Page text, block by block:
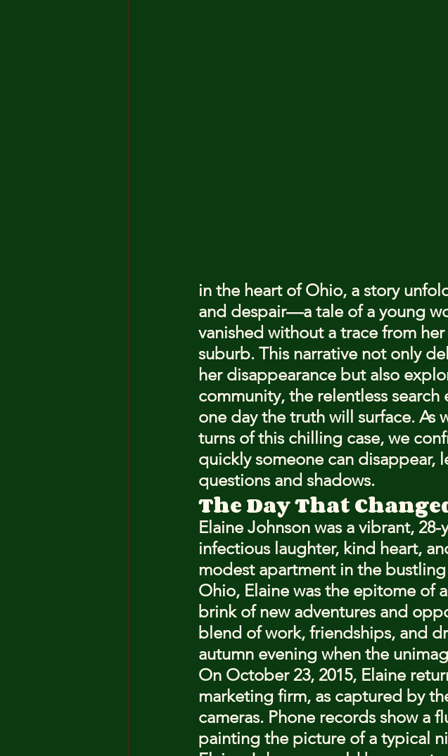
in the heart of Ohio, a story
and despair—a tale of a young
vanished without a trace from
suburb. This narrative not only
her disappearance but also
community, the relentless
one day the truth will surface. As
turns of this chilling case, we
quickly someone can
questions and shadows.
The Day That
Elaine Johnson was a vibrant,
infectious laughter, kind heart,
modest apartment in the
Ohio, Elaine was the epitome of
brink of new adventures and
blend of work, friendships, and
autumn evening when the
On October 23, 2015, Elaine
marketing firm, as captured by
cameras. Phone records show a
painting the picture of a typical